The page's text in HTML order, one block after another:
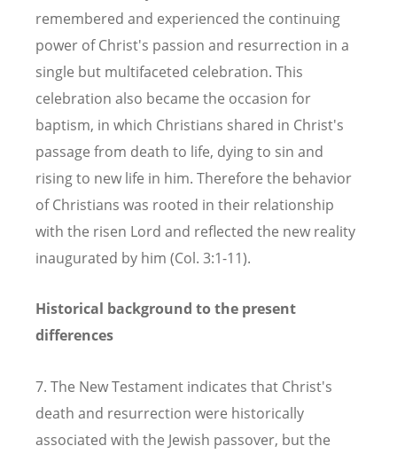
remembered and experienced the continuing
power of Christ's passion and resurrection in a
single but multifaceted celebration. This
celebration also became the occasion for
baptism, in which Christians shared in Christ's
passage from death to life, dying to sin and
rising to new life in him. Therefore the behavior
of Christians was rooted in their relationship
with the risen Lord and reflected the new reality
inaugurated by him (Col. 3:1-11).
Historical background to the present
differences
7. The New Testament indicates that Christ's
death and resurrection were historically
associated with the Jewish passover, but the